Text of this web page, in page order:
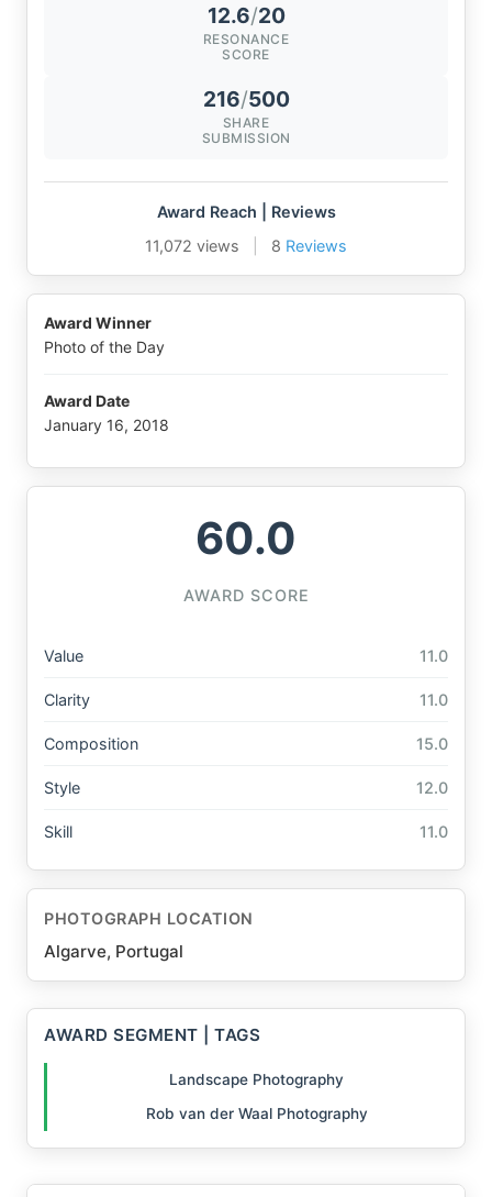
12.6/20
RESONANCE
SCORE
216/500
SHARE
SUBMISSION
Award Reach | Reviews
11,072 views
8 Reviews
Award Winner
Photo of the Day
Award Date
January 16, 2018
60.0
AWARD SCORE
Value 11.0
Clarity 11.0
Composition 15.0
Style 12.0
Skill 11.0
PHOTOGRAPH LOCATION
Algarve, Portugal
AWARD SEGMENT | TAGS
Landscape Photography
Rob van der Waal Photography